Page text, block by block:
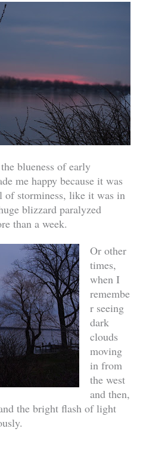
blueness of early
me happy because it was
storminess, like it was in
blizzard paralyzed
than a week.
Or other
times,
when I
remembe
r seeing
dark
clouds
moving
in from
the west
and then,
the bright flash of light